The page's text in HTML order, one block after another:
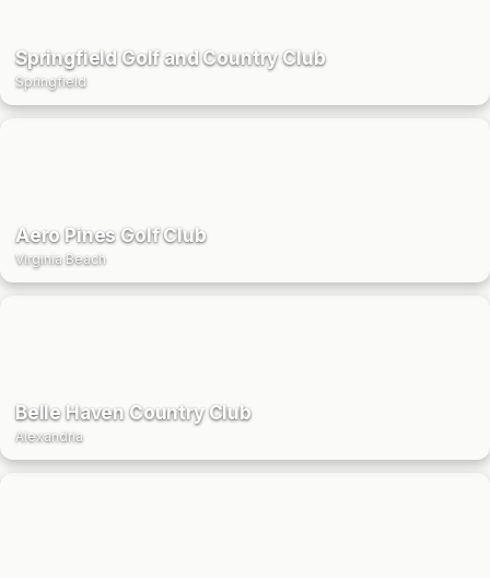
Springfield Golf and Country Club
Springfield
Aero Pines Golf Club
Virginia Beach
Belle Haven Country Club
Alexandria